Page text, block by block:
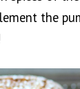
the